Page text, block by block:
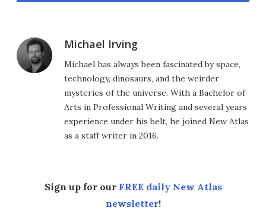
Michael Irving
Michael has always been fascinated by space,
technology, dinosaurs, and the weirder
mysteries of the universe. With a Bachelor of
Arts in Professional Writing and several years
experience under his belt, he joined New Atlas
as a staff writer in 2016.
Sign up for our FREE daily New Atlas
newsletter!